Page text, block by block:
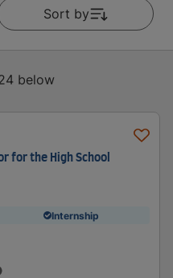
Sort by
below
for the High School
Internship